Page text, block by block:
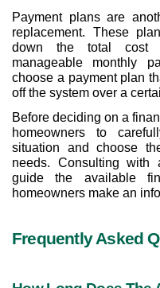
Payment plans are
replacement. These
down the total cost
manageable monthly
choose a payment plan
off the system over a
Before deciding on a
homeowners to
situation and choose
needs. Consulting with
guide the available
homeowners make an
Frequently Asked